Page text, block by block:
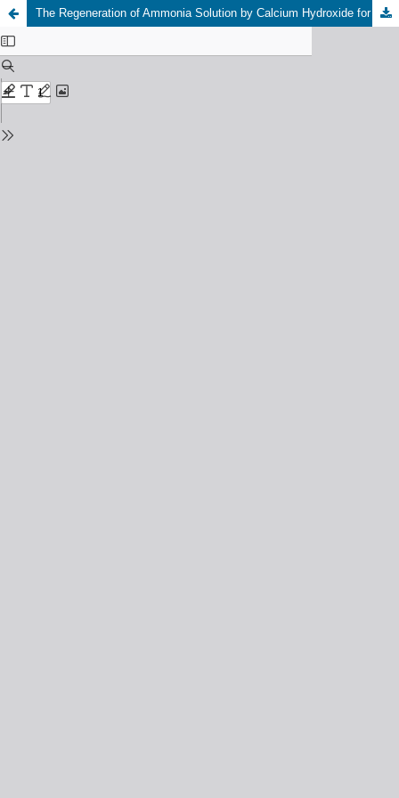
The Regeneration of Ammonia Solution by Calcium Hydroxide for Carbon Dioxide Absorption from the Flue Gas